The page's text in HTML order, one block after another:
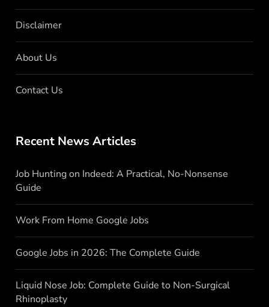
Disclaimer
About Us
Contact Us
Recent News Articles
Job Hunting on Indeed: A Practical, No-Nonsense
Guide
Work From Home Google Jobs
Google Jobs in 2026: The Complete Guide
Liquid Nose Job: Complete Guide to Non-Surgical
Rhinoplasty